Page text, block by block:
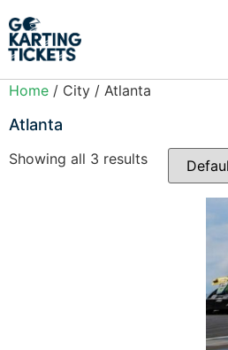
Home / City / Atlanta
Atlanta
Showing all 3 results